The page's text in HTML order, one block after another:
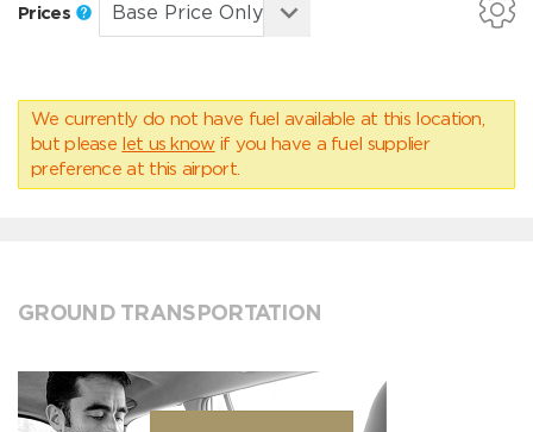
Prices
We currently do not have fuel available at this location,
but please let us know if you have a fuel supplier
preference at this airport.
GROUND TRANSPORTATION